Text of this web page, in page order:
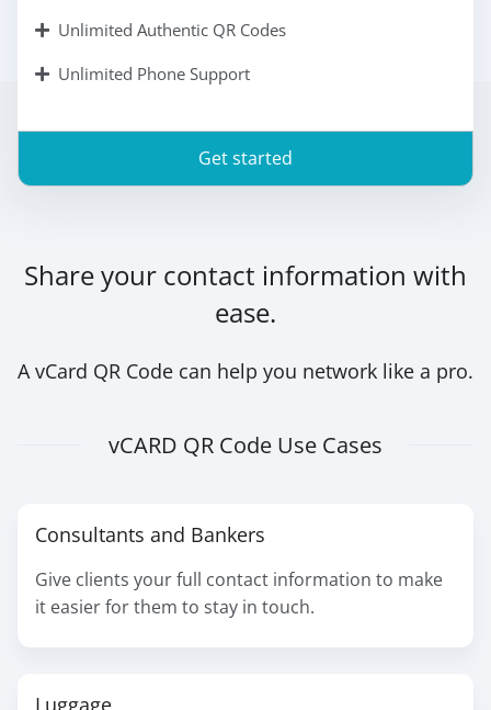
Unlimited Authentic QR Codes
Unlimited Phone Support
Get started
Share your contact information with
ease.
A vCard QR Code can help you network like a pro.
vCARD QR Code Use Cases
Consultants and Bankers
Give clients your full contact information to make
it easier for them to stay in touch.
Luggage